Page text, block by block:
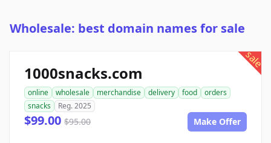
Wholesale: best domain names for sale
sale
1000snacks.com
online wholesale merchandise delivery food
orders
snacks
Reg. 2025
$99.00 $95.00 Make Offer